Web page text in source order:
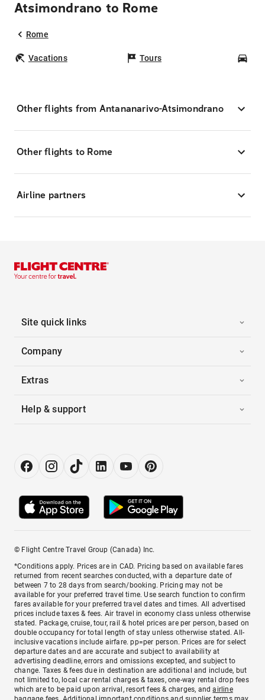
Atsimondrano to Rome
Rome
Vacations Tours
Other flights from Antananarivo-Atsimondrano
Other flights to Rome
Airline partners
Site quick links
Company
Extras
Help & support
© Flight Centre Travel Group (Canada) Inc.
*Conditions apply. Prices are in CAD. Pricing based on available fares
returned from recent searches conducted, with a departure date of
between 7 to 28 days from search/booking. Pricing may not be
available for your preferred travel time. Use search function to confirm
fares available for your preferred travel dates and times. All advertised
prices include taxes & fees. Air travel in economy class unless otherwise
stated. Package, cruise, tour, rail & hotel prices are per person, based on
double occupancy for total length of stay unless otherwise stated. All-
inclusive vacations include airfare. pp=per person. Prices are for select
departure dates and are accurate and subject to availability at
advertising deadline, errors and omissions excepted, and subject to
change. Taxes & fees due in destination are additional and include, but
not limited to, local car rental charges & taxes, one-way rental drop fees
which are to be paid upon arrival, resort fees & charges, andairline